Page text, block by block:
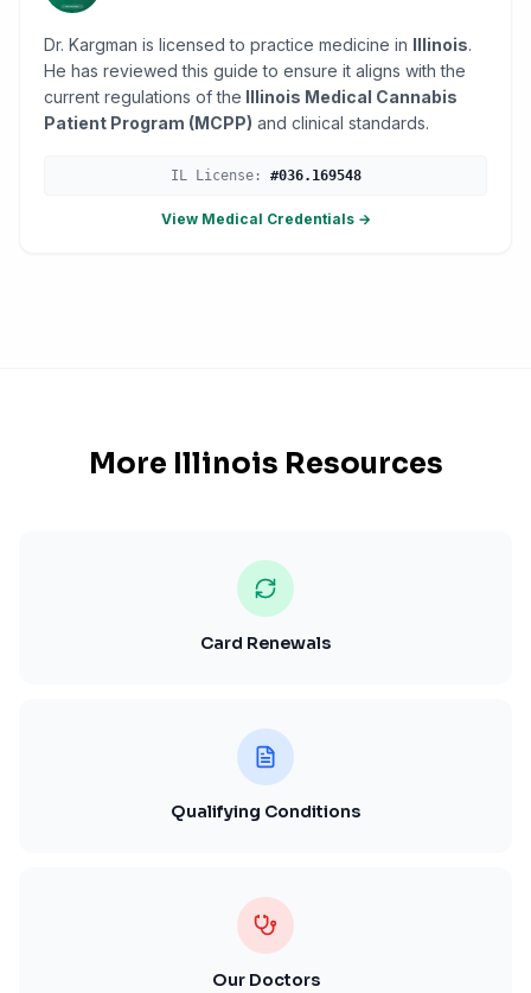
Dr. Kargman is licensed to practice medicine in Illinois.
He has reviewed this guide to ensure it aligns with the
current regulations of the Illinois Medical Cannabis
Patient Program (MCPP) and clinical standards.
ILLicense: #036.169548
View Medical Credentials →
More Illinois Resources
Card Renewals
Qualifying Conditions
Our Doctors